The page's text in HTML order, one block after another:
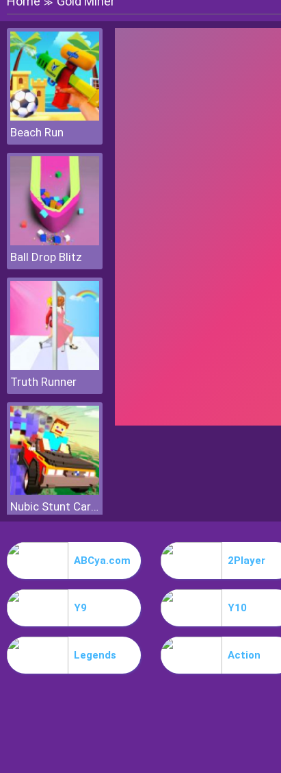
≫
Beach Run
Ball Drop Blitz
Truth Runner
Nubic Stunt Car Crasher
ABCya.com 2Player
Y9 Y10
Legends Action